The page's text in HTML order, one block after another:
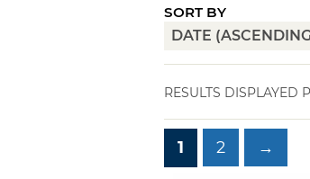
SORT BY
RESULTS DISPLAYED
1 2 →